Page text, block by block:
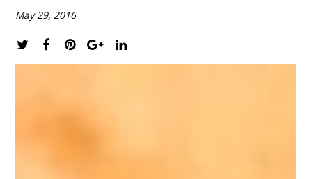
May 29, 2016